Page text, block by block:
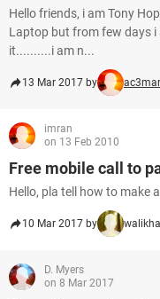
Hello friends, i am Tony
Laptop but from few days i
it..........i am n...
13 Mar 2017 by
imran
on 13 Feb 2010
Free mobile call to
Hello, pla tell how to make
10 Mar 2017 by
D. Myers
on 8 Mar 2017